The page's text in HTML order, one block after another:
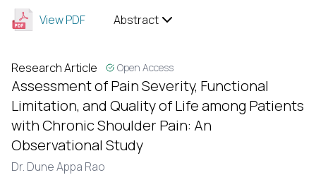
View PDF
Abstract
Research Article Open Access
Assessment of Pain Severity, Functional
Limitation, and Quality of Life among Patients
with Chronic Shoulder Pain: An
Observational Study
Dr. Dune Appa Rao